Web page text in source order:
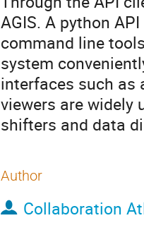
AGIS. A python
command line
system
interfaces such as
viewers are widely
shifters and data
Author
Collaboration